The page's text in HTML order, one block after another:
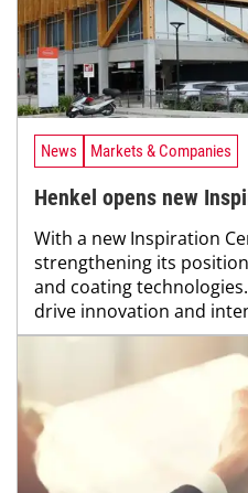
News Markets & Companies
Henkel opens new
With a new Inspiration
strengthening its
and coating
drive innovation and